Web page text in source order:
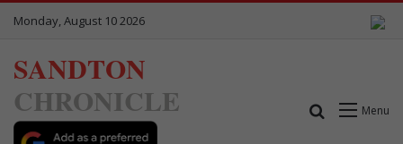
Monday, August 10 2026
SANDTON
CHRONICLE
Menu
Search for